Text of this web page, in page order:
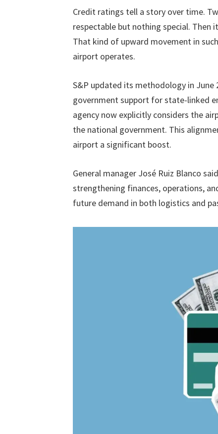
Credit ratings tell a story over time.
respectable but nothing special.
That kind of upward movement in
airport operates.
S&P updated its methodology in June
government support for state-linked
agency now explicitly considers the
the national government. This
airport a significant boost.
General manager José Ruiz Blanco
strengthening finances, operations,
future demand in both logistics and